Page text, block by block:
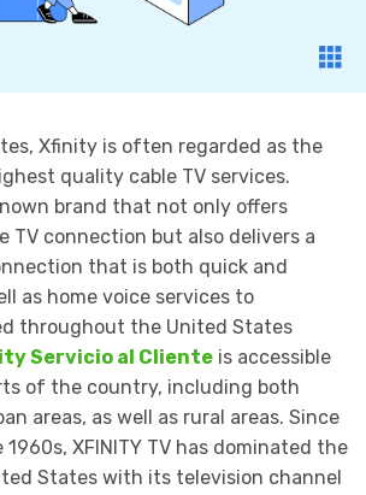
Xfinity is often regarded as the
quality cable TV services.
brand that not only offers
TV connection but also delivers a
that is both quick and
as home voice services to
throughout the United States
Servicio al Cliente is accessible
of the country, including both
areas, as well as rural areas. Since
XFINITY TV has dominated the
States with its television channel